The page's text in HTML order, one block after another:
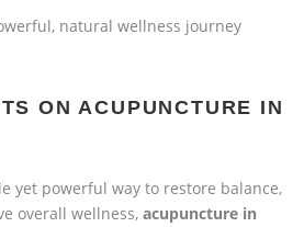
natural wellness journey
ON ACUPUNCTURE IN
yet powerful way to restore balance,
overall wellness, acupuncture in